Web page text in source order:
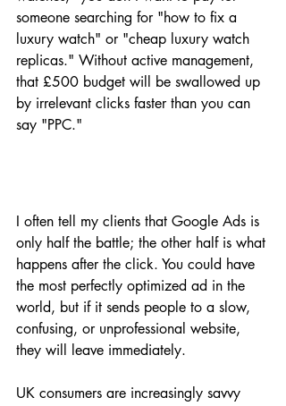
someone searching for "how to fix a
luxury watch" or "cheap luxury watch
replicas." Without active management,
that £500 budget will be swallowed up
by irrelevant clicks faster than you can
say "PPC."
I often tell my clients that Google Ads is
only half the battle; the other half is what
happens after the click. You could have
the most perfectly optimized ad in the
world, but if it sends people to a slow,
confusing, or unprofessional website,
they will leave immediately.
UK consumers are increasingly savvy